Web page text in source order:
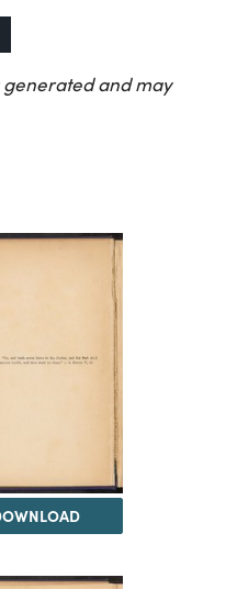
generated and may